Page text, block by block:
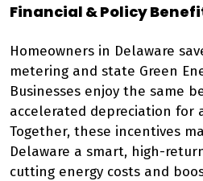
Financial & Policy
Homeowners in Delaware
metering and state Green
Businesses enjoy the same
accelerated depreciation for
Together, these incentives
Delaware a smart, high-
cutting energy costs and